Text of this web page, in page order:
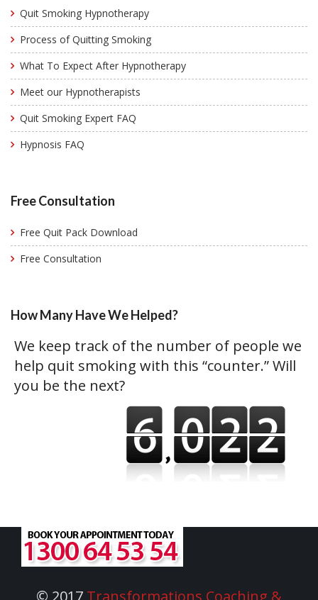
Quit Smoking Hypnotherapy
Process of Quitting Smoking
What To Expect After Hypnotherapy
Meet our Hypnotherapists
Quit Smoking Expert FAQ
Hypnosis FAQ
Free Consultation
Free Quit Pack Download
Free Consultation
How Many Have We Helped?
We keep track of the number of people we
help quit smoking with this “counter.” Will
you be the next?
© 2017 Transformations Coaching &